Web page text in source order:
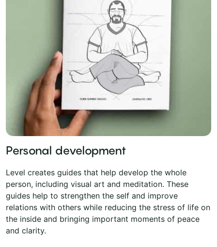
Personal development
Level creates guides that help develop the whole
person, including visual art and meditation. These
guides help to strengthen the self and improve
relations with others while reducing the stress of life on
the inside and bringing important moments of peace
and clarity.